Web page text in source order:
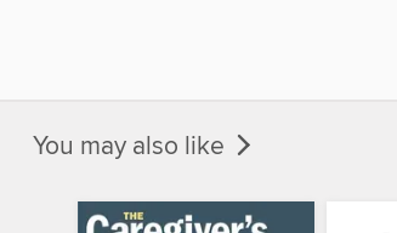
You may also like